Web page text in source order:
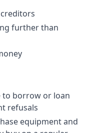
further than
to borrow or loan
refusals
equipment and